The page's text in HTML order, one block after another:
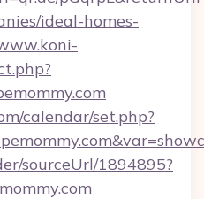
ideal-homes-
calendar/set.php?
sourceUrl/1894895?